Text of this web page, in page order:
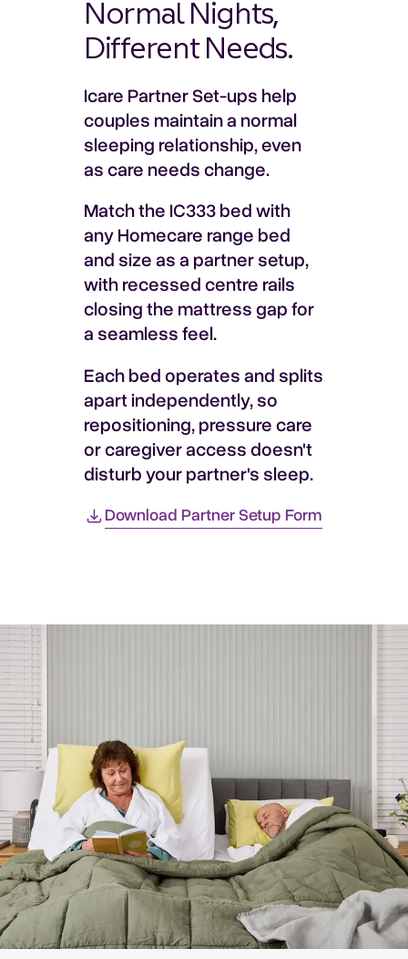
Normal Nights,
Different Needs.
Icare Partner Set-ups help
couples maintain a normal
sleeping relationship, even
as care needs change.
Match the IC333 bed with
any Homecare range bed
and size as a partner setup,
with recessed centre rails
closing the mattress gap for
a seamless feel.
Each bed operates and splits
apart independently, so
repositioning, pressure care
or caregiver access doesn't
disturb your partner's sleep.
Download Partner Setup Form